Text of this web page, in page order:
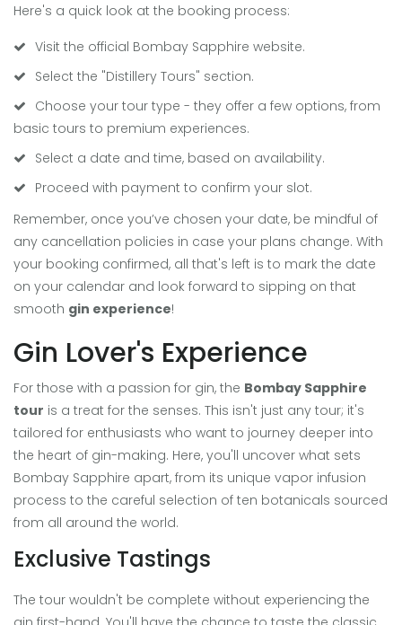
Here's a quick look at the booking process:
Visit the official Bombay Sapphire website.
Select the "Distillery Tours" section.
Choose your tour type - they offer a few options, from
basic tours to premium experiences.
Select a date and time, based on availability.
Proceed with payment to confirm your slot.
Remember, once you’ve chosen your date, be mindful of
any cancellation policies in case your plans change. With
your booking confirmed, all that's left is to mark the date
on your calendar and look forward to sipping on that
smooth gin experience!
Gin Lover's Experience
For those with a passion for gin, the Bombay Sapphire
tour is a treat for the senses. This isn't just any tour; it's
tailored for enthusiasts who want to journey deeper into
the heart of gin-making. Here, you'll uncover what sets
Bombay Sapphire apart, from its unique vapor infusion
process to the careful selection of ten botanicals sourced
from all around the world.
Exclusive Tastings
The tour wouldn't be complete without experiencing the